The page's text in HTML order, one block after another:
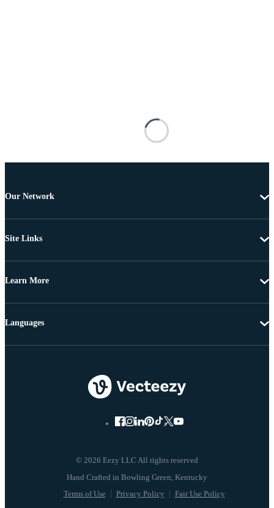
Our Network
Site Links
Learn More
© 2026 Eezy LLC All rights reserved
Terms of Use Privacy Policy Fair Use Policy
Languages